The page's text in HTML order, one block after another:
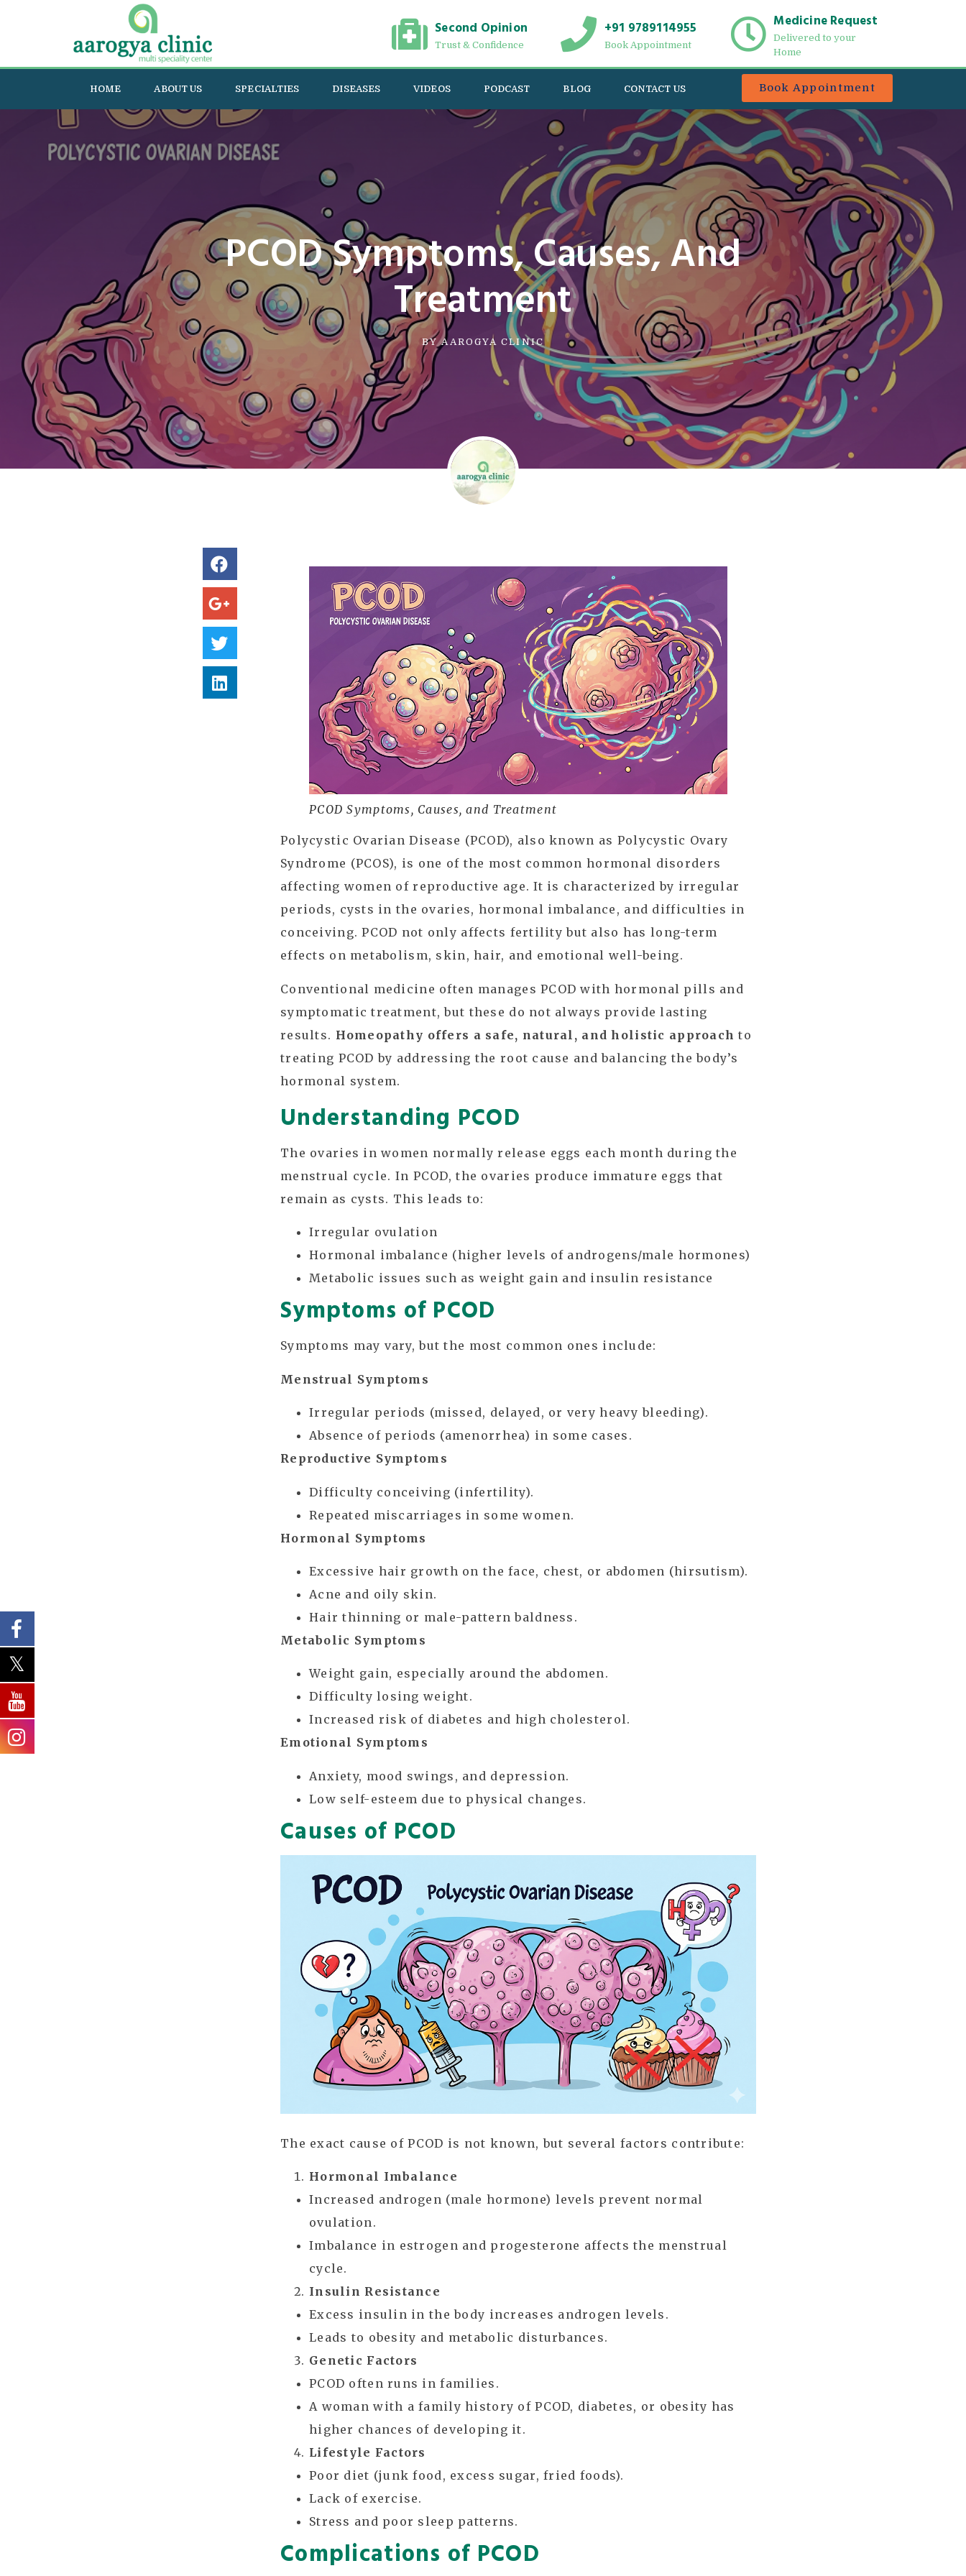
Second Opinion
Trust & Confidence
+91 9789114955
Book Appointment
Medicine Request
Delivered to your
Home
HOME ABOUT US SPECIALTIES DISEASES VIDEOS PODCAST BLOG CONTACT US Book Appointment
PCOD Symptoms, Causes, And
Treatment
BYAAROGYA CLINIC
PCOD Symptoms, Causes, and Treatment
Polycystic Ovarian Disease (PCOD), also known as Polycystic Ovary
Syndrome (PCOS), is one of the most common hormonal disorders
affecting women of reproductive age. It is characterized by irregular
periods, cysts in the ovaries, hormonal imbalance, and difficulties in
conceiving. PCOD not only affects fertility but also has long-term
effects on metabolism, skin, hair, and emotional well-being.
Conventional medicine often manages PCOD with hormonal pills and
symptomatic treatment, but these do not always provide lasting
results. Homeopathy offers a safe, natural, and holistic approach to
treating PCOD by addressing the root cause and balancing the body’s
hormonal system.
Understanding PCOD
The ovaries in women normally release eggs each month during the
menstrual cycle. In PCOD, the ovaries produce immature eggs that
remain as cysts. This leads to:
Irregular ovulation
Hormonal imbalance (higher levels of androgens/male hormones)
Metabolic issues such as weight gain and insulin resistance
Symptoms of PCOD
Symptoms may vary, but the most common ones include:
Menstrual Symptoms
Irregular periods (missed, delayed, or very heavy bleeding).
Absence of periods (amenorrhea) in some cases.
Reproductive Symptoms
Difficulty conceiving (infertility).
Repeated miscarriages in some women.
Hormonal Symptoms
Excessive hair growth on the face, chest, or abdomen (hirsutism).
Acne and oily skin.
Hair thinning or male-pattern baldness.
Metabolic Symptoms
Weight gain, especially around the abdomen.
Difficulty losing weight.
Increased risk of diabetes and high cholesterol.
Emotional Symptoms
Anxiety, mood swings, and depression.
Low self-esteem due to physical changes.
Causes of PCOD
The exact cause of PCOD is not known, but several factors contribute:
Hormonal Imbalance
Increased androgen (male hormone) levels prevent normal
ovulation.
Imbalance in estrogen and progesterone affects the menstrual
cycle.
Insulin Resistance
Excess insulin in the body increases androgen levels.
Leads to obesity and metabolic disturbances.
Genetic Factors
PCOD often runs in families.
A woman with a family history of PCOD, diabetes, or obesity has
higher chances of developing it.
Lifestyle Factors
Poor diet (junk food, excess sugar, fried foods).
Lack of exercise.
Stress and poor sleep patterns.
Complications of PCOD